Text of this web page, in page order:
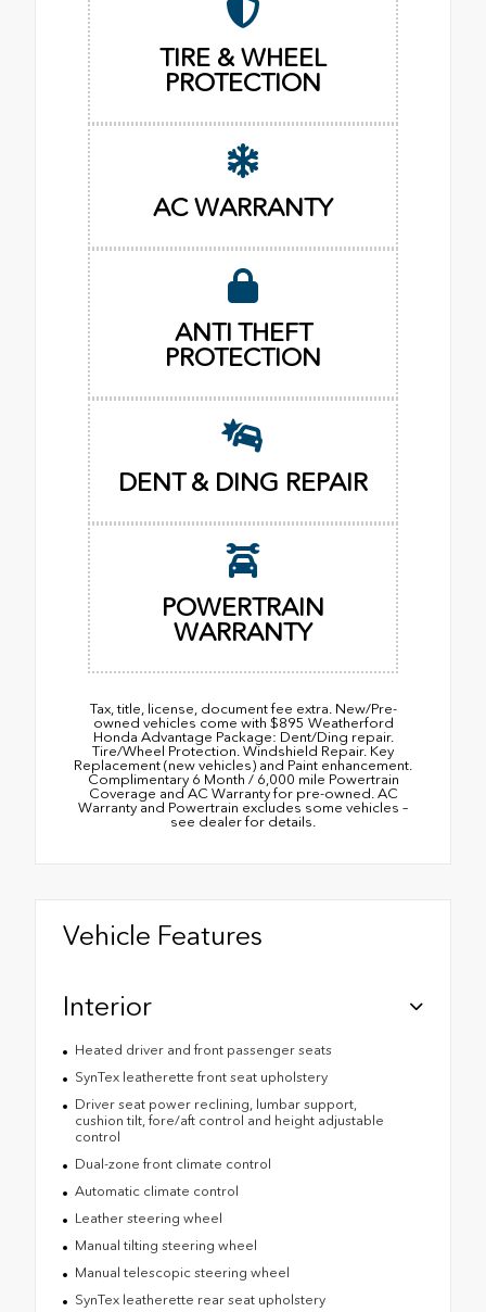
TIRE & WHEEL
PROTECTION
AC WARRANTY
ANTI THEFT
PROTECTION
DENT & DING REPAIR
POWERTRAIN
WARRANTY
Tax, title, license, document fee extra. New/Pre-
owned vehicles come with $895 Weatherford
Honda Advantage Package: Dent/Ding repair.
Tire/Wheel Protection. Windshield Repair. Key
Replacement (new vehicles) and Paint enhancement.
Complimentary 6 Month / 6,000 mile Powertrain
Coverage and AC Warranty for pre-owned. AC
Warranty and Powertrain excludes some vehicles –
see dealer for details.
Vehicle Features
Interior
Heated driver and front passenger seats
SynTex leatherette front seat upholstery
Driver seat power reclining, lumbar support,
cushion tilt, fore/aft control and height adjustable
control
Dual-zone front climate control
Automatic climate control
Leather steering wheel
Manual tilting steering wheel
Manual telescopic steering wheel
SynTex leatherette rear seat upholstery